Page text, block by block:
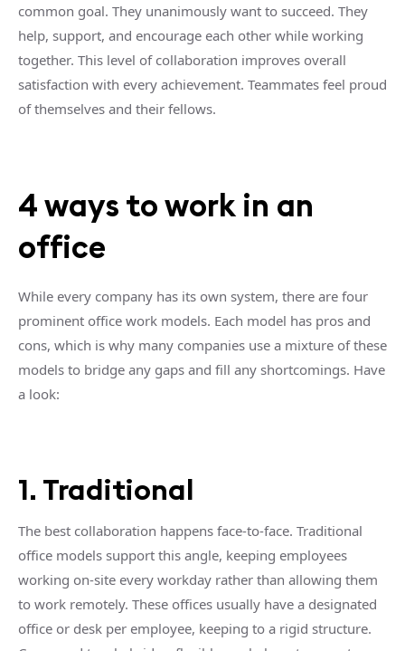
common goal. They unanimously want to succeed. They
help, support, and encourage each other while working
together. This level of collaboration improves overall
satisfaction with every achievement. Teammates feel proud
of themselves and their fellows.
4 ways to work in an
office
While every company has its own system, there are four
prominent office work models. Each model has pros and
cons, which is why many companies use a mixture of these
models to bridge any gaps and fill any shortcomings. Have
a look:
1. Traditional
The best collaboration happens face-to-face. Traditional
office models support this angle, keeping employees
working on-site every workday rather than allowing them
to work remotely. These offices usually have a designated
office or desk per employee, keeping to a rigid structure.